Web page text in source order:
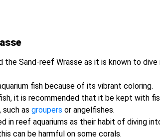
Sand-reef Wrasse as it is known to dive
fish because of its vibrant coloring.
it is recommended that it be kept with
such asgroupers or angelfishes.
in reef aquariums as their habit of diving
can be harmful on some corals.